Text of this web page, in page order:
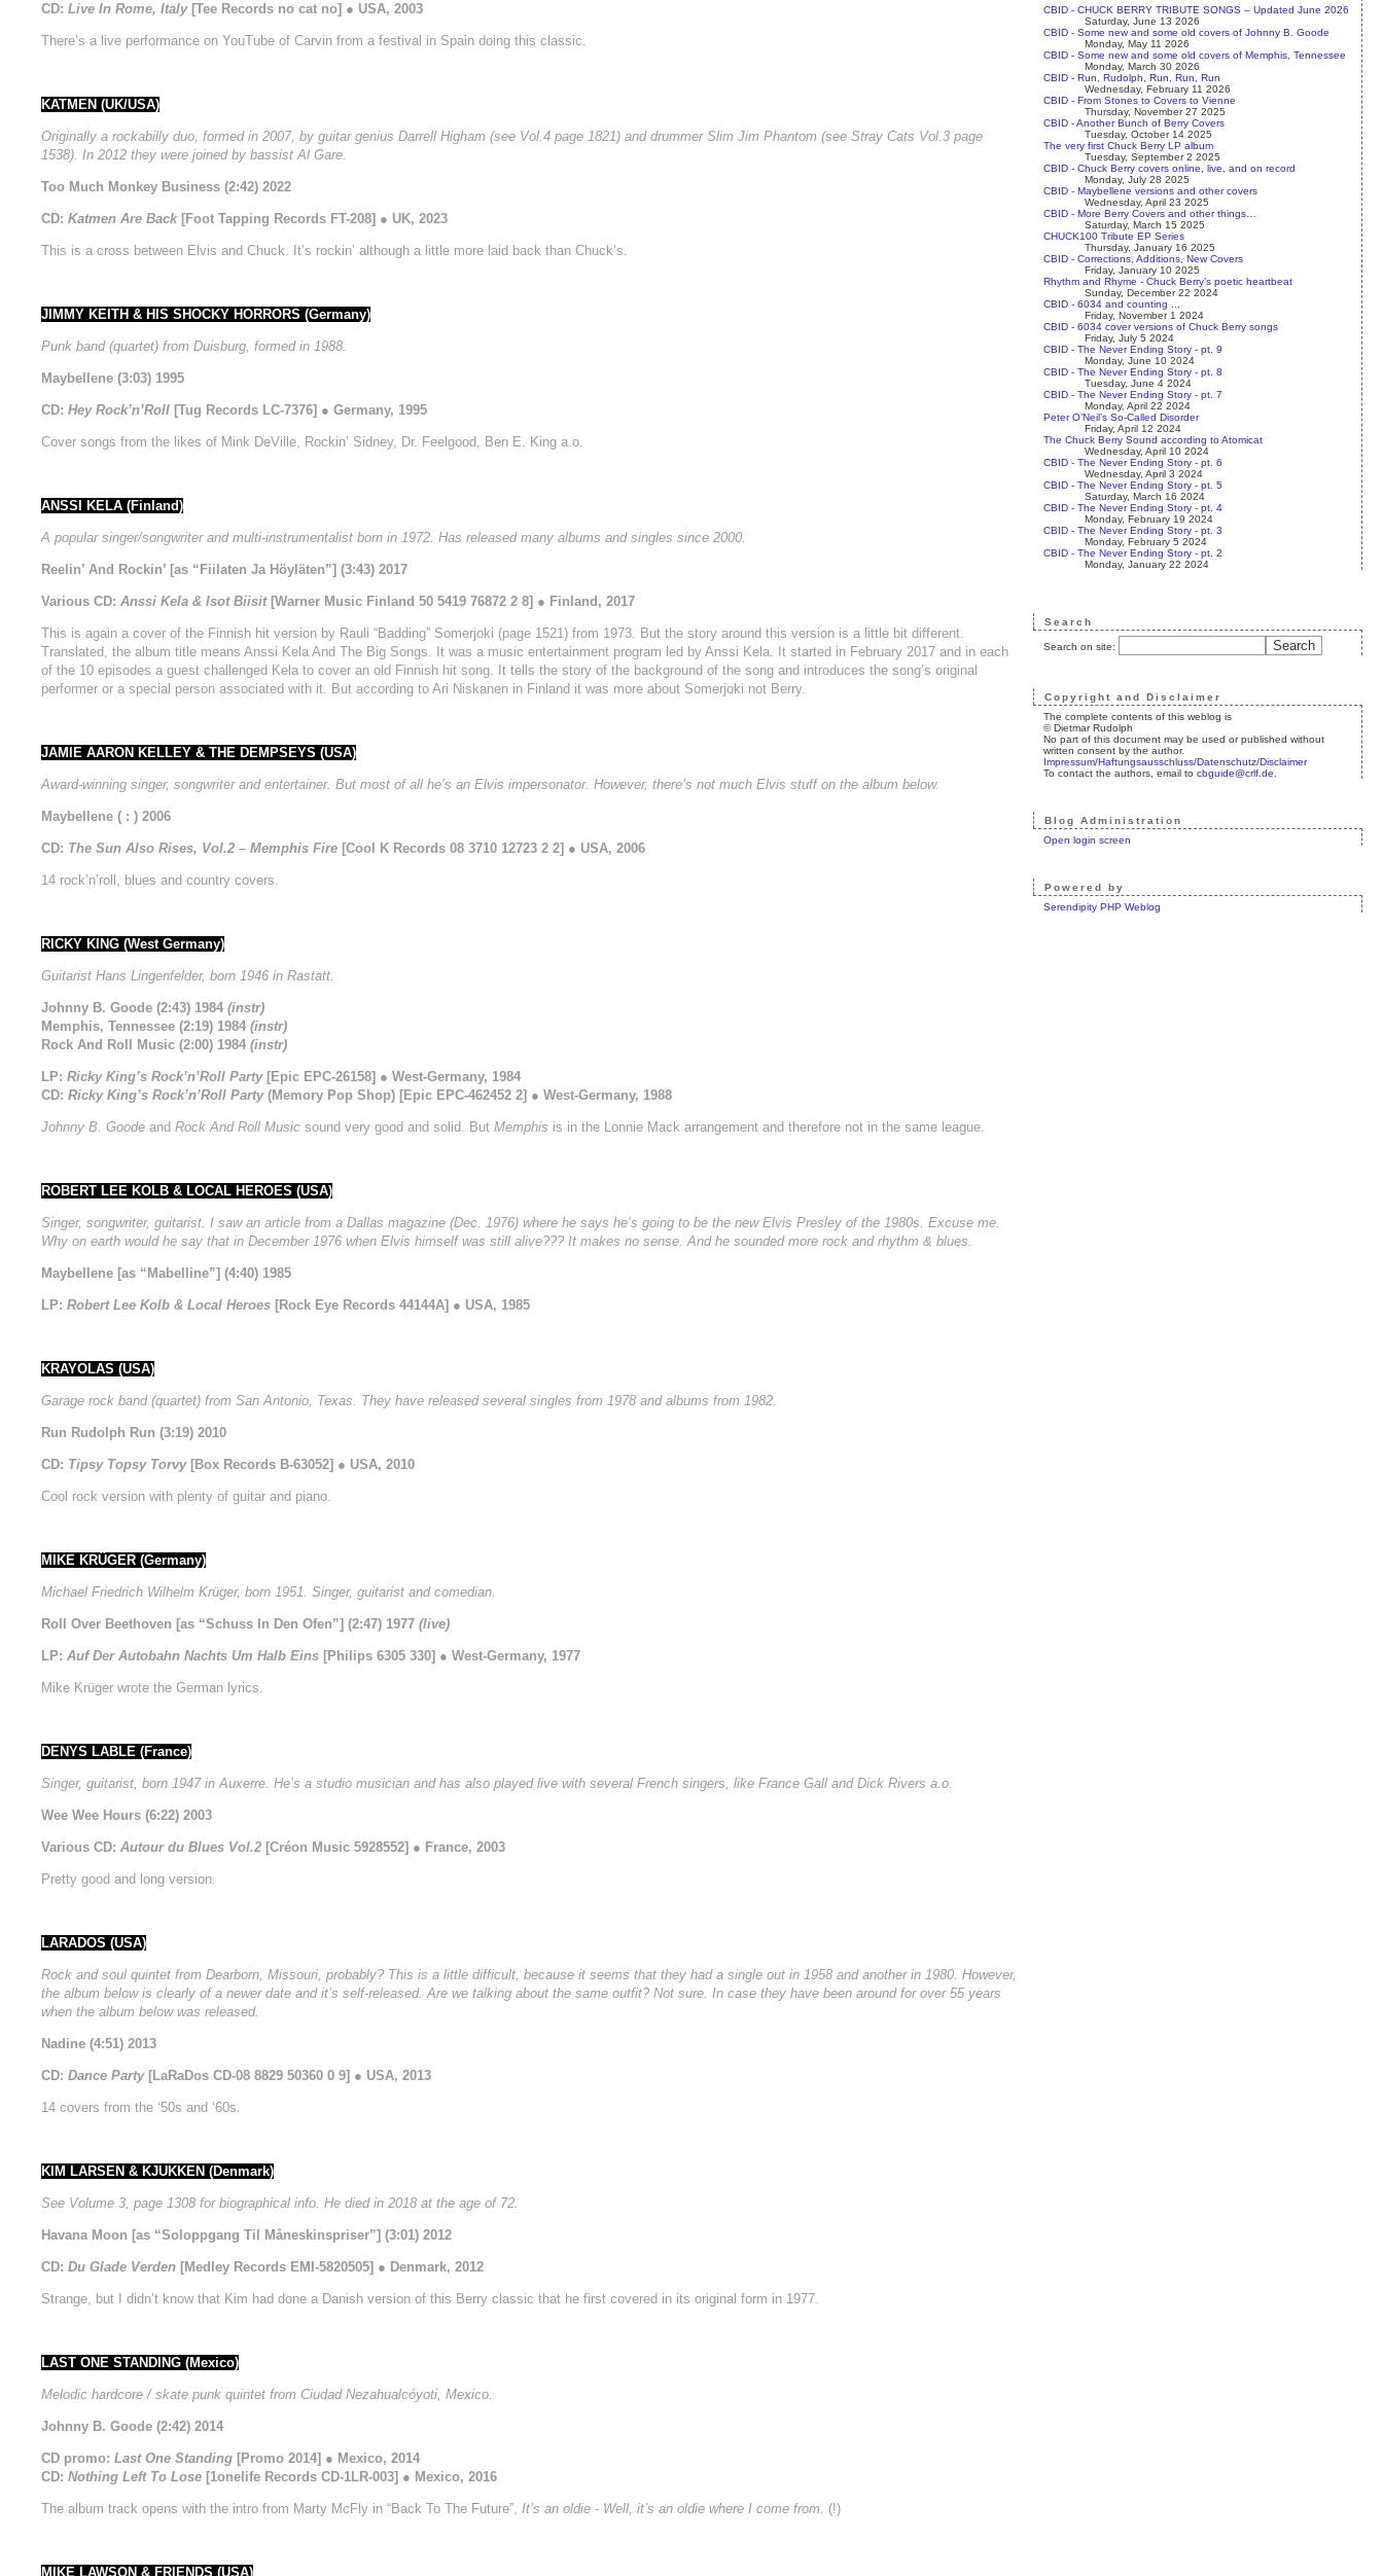
CD: Live In Rome, Italy[Tee Records no cat no] ● USA, 2003
There’s a live performance on YouTube of Carvin from a festival in Spain doing this classic.
KATMEN (UK/USA)
Originally a rockabilly duo, formed in 2007, by guitar genius Darrell Higham (see Vol.4 page 1821) and drummer Slim Jim Phantom (see Stray Cats Vol.3 page
1538). In 2012 they were joined by bassist Al Gare.
Too Much Monkey Business (2:42) 2022
CD: Katmen Are Back[Foot Tapping Records FT-208] ● UK, 2023
This is a cross between Elvis and Chuck. It’s rockin’ although a little more laid back than Chuck’s.
JIMMY KEITH & HIS SHOCKY HORRORS (Germany)
Punk band (quartet) from Duisburg, formed in 1988.
Maybellene (3:03) 1995
CD: Hey Rock’n’Roll [Tug Records LC-7376] ● Germany, 1995
Cover songs from the likes of Mink DeVille, Rockin’ Sidney, Dr. Feelgood, Ben E. King a.o.
ANSSI KELA (Finland)
A popular singer/songwriter and multi-instrumentalist born in 1972. Has released many albums and singles since 2000.
Reelin’ And Rockin’ [as “Fiilaten Ja Höyläten”] (3:43) 2017
Various CD: Anssi Kela & Isot Biisit[Warner Music Finland 50 5419 76872 2 8] ● Finland, 2017
This is again a cover of the Finnish hit version by Rauli “Badding” Somerjoki (page 1521) from 1973. But the story around this version is a little bit different.
Translated, the album title means Anssi Kela And The Big Songs. It was a music entertainment program led by Anssi Kela. It started in February 2017 and in each
of the 10 episodes a guest challenged Kela to cover an old Finnish hit song. It tells the story of the background of the song and introduces the song’s original
performer or a special person associated with it. But according to Ari Niskanen in Finland it was more about Somerjoki not Berry.
JAMIE AARON KELLEY & THE DEMPSEYS (USA)
Award-winning singer, songwriter and entertainer. But most of all he’s an Elvis impersonator. However, there’s not much Elvis stuff on the album below.
Maybellene ( : ) 2006
CD: The Sun Also Rises, Vol.2 – Memphis Fire [Cool K Records 08 3710 12723 2 2] ● USA, 2006
14 rock’n’roll, blues and country covers.
RICKY KING (West Germany)
Guitarist Hans Lingenfelder, born 1946 in Rastatt.
Johnny B. Goode (2:43) 1984 (instr)
Memphis, Tennessee (2:19) 1984 (instr)
Rock And Roll Music (2:00) 1984 (instr)
LP: Ricky King’s Rock’n’Roll Party[Epic EPC-26158] ● West-Germany, 1984
CD: Ricky King’s Rock’n’Roll Party(Memory Pop Shop) [Epic EPC-462452 2] ● West-Germany, 1988
Johnny B. Goode and Rock And Roll Music sound very good and solid. But Memphis is in the Lonnie Mack arrangement and therefore not in the same league.
ROBERT LEE KOLB & LOCAL HEROES (USA)
Singer, songwriter, guitarist. I saw an article from a Dallas magazine (Dec. 1976) where he says he’s going to be the new Elvis Presley of the 1980s. Excuse me.
Why on earth would he say that in December 1976 when Elvis himself was still alive??? It makes no sense. And he sounded more rock and rhythm & blues.
Maybellene [as “Mabelline”] (4:40) 1985
LP: Robert Lee Kolb & Local Heroes [Rock Eye Records 44144A] ● USA, 1985
KRAYOLAS (USA)
Garage rock band (quartet) from San Antonio, Texas. They have released several singles from 1978 and albums from 1982.
Run Rudolph Run (3:19) 2010
CD: Tipsy Topsy Torvy[Box Records B-63052] ● USA, 2010
Cool rock version with plenty of guitar and piano.
MIKE KRÜGER (Germany)
Michael Friedrich Wilhelm Krüger, born 1951. Singer, guitarist and comedian.
Roll Over Beethoven [as “Schuss In Den Ofen”] (2:47) 1977 (live)
LP: Auf Der Autobahn Nachts Um Halb Eins [Philips 6305 330] ● West-Germany, 1977
Mike Krüger wrote the German lyrics.
DENYS LABLE (France)
Singer, guitarist, born 1947 in Auxerre. He’s a studio musician and has also played live with several French singers, like France Gall and Dick Rivers a.o.
Wee Wee Hours (6:22) 2003
Various CD: Autour du Blues Vol.2 [Créon Music 5928552] ● France, 2003
Pretty good and long version.
LARADOS (USA)
Rock and soul quintet from Dearborn, Missouri, probably? This is a little difficult, because it seems that they had a single out in 1958 and another in 1980. However,
the album below is clearly of a newer date and it’s self-released. Are we talking about the same outfit? Not sure. In case they have been around for over 55 years
when the album below was released.
Nadine (4:51) 2013
CD: Dance Party[LaRaDos CD-08 8829 50360 0 9] ● USA, 2013
14 covers from the ‘50s and ‘60s.
KIM LARSEN & KJUKKEN (Denmark)
See Volume 3, page 1308 for biographical info. He died in 2018 at the age of 72.
Havana Moon [as “Soloppgang Til Måneskinspriser”] (3:01) 2012
CD: Du Glade Verden [Medley Records EMI-5820505] ● Denmark, 2012
Strange, but I didn’t know that Kim had done a Danish version of this Berry classic that he first covered in its original form in 1977.
LAST ONE STANDING (Mexico)
Melodic hardcore / skate punk quintet from Ciudad Nezahualcóyoti, Mexico.
Johnny B. Goode (2:42) 2014
CD promo: Last One Standing [Promo 2014] ● Mexico, 2014
CD: Nothing Left To Lose [1onelife Records CD-1LR-003] ● Mexico, 2016
The album track opens with the intro from Marty McFly in “Back To The Future”, It’s an oldie - Well, it’s an oldie where I come from. (!)
MIKE LAWSON & FRIENDS (USA)
CBID - CHUCK BERRY TRIBUTE SONGS – Updated June 2026
Saturday, June 13 2026
CBID - Some new and some old covers of Johnny B. Goode
Monday, May 11 2026
CBID - Some new and some old covers of Memphis, Tennessee
Monday, March 30 2026
CBID - Run, Rudolph, Run, Run, Run
Wednesday, February 11 2026
CBID - From Stones to Covers to Vienne
Thursday, November 27 2025
CBID - Another Bunch of Berry Covers
Tuesday, October 14 2025
The very first Chuck Berry LP album
Tuesday, September 2 2025
CBID - Chuck Berry covers online, live, and on record
Monday, July 28 2025
CBID - Maybellene versions and other covers
Wednesday, April 23 2025
CBID - More Berry Covers and other things…
Saturday, March 15 2025
CHUCK100 Tribute EP Series
Thursday, January 16 2025
CBID - Corrections, Additions, New Covers
Friday, January 10 2025
Rhythm and Rhyme - Chuck Berry’s poetic heartbeat
Sunday, December 22 2024
CBID - 6034 and counting ...
Friday, November 1 2024
CBID - 6034 cover versions of Chuck Berry songs
Friday, July 5 2024
CBID - The Never Ending Story - pt. 9
Monday, June 10 2024
CBID - The Never Ending Story - pt. 8
Tuesday, June 4 2024
CBID - The Never Ending Story - pt. 7
Monday, April 22 2024
Peter O’Neil’s So-Called Disorder
Friday, April 12 2024
The Chuck Berry Sound according to Atomicat
Wednesday, April 10 2024
CBID - The Never Ending Story - pt. 6
Wednesday, April 3 2024
CBID - The Never Ending Story - pt. 5
Saturday, March 16 2024
CBID - The Never Ending Story - pt. 4
Monday, February 19 2024
CBID - The Never Ending Story - pt. 3
Monday, February 5 2024
CBID - The Never Ending Story - pt. 2
Monday, January 22 2024
Search
Search on site:
Copyright and Disclaimer
The complete contents of this weblog is
© Dietmar Rudolph
No part of this document may be used or published without
written consent by the author.
Impressum/Haftungsausschluss/Datenschutz/Disclaimer
To contact the authors, email to cbguide@crlf.de
Blog Administration
Open login screen
Powered by
Serendipity PHP Weblog